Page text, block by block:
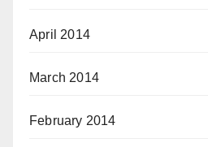
April 2014
March 2014
February 2014